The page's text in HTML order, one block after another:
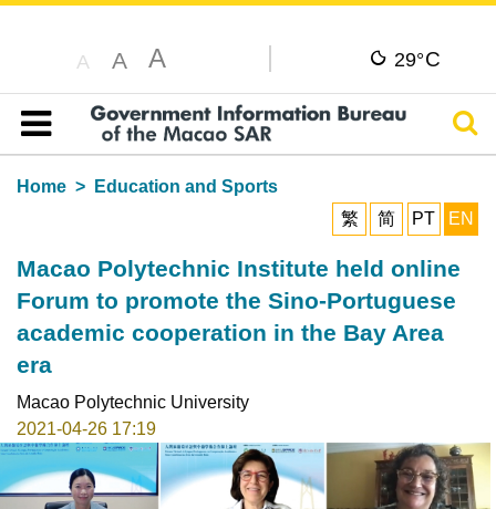
A A A 29°C
Table of content
Home
Education and Sports
繁
简 PT EN
Macao Polytechnic Institute held online
Forum to promote the Sino-Portuguese
academic cooperation in the Bay Area
era
Macao Polytechnic University
2021-04-26 17:19